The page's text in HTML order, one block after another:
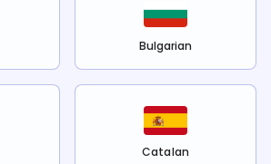
Bulgarian
Catalan